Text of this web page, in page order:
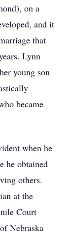
on a
and it
that
Lynn
young son
became
when he
he obtained
others.
at the
Court
Nebraska